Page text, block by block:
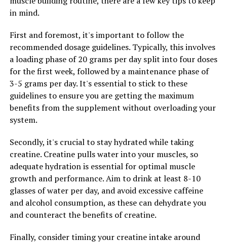
creatine with a balanced diet and regular exercise
routine. Focus on consuming plenty of protein to
support muscle growth and recovery, and make sure
you're getting enough rest and recovery time between
workouts. Additionally, staying hydrated is crucial when
supplementing with creatine, as it can cause your
muscles to retain water.
following these tips, you can experience optimal results
in muscle building and overall performance. So, don't
wait any longer – give creatine a try and take your gains
to the next level.
RELATED TOPICS:
in mind.
First and foremost, it's important to follow the
recommended dosage guidelines. Typically, this involves
a loading phase of 20 grams per day split into four doses
for the first week, followed by a maintenance phase of
3-5 grams per day. It's essential to stick to these
guidelines to ensure you are getting the maximum
benefits from the supplement without overloading your
system.
Secondly, it's crucial to stay hydrated while taking
creatine. Creatine pulls water into your muscles, so
adequate hydration is essential for optimal muscle
growth and performance. Aim to drink at least 8-10
glasses of water per day, and avoid excessive caffeine
and alcohol consumption, as these can dehydrate you
and counteract the benefits of creatine.
Finally, consider timing your creatine intake around